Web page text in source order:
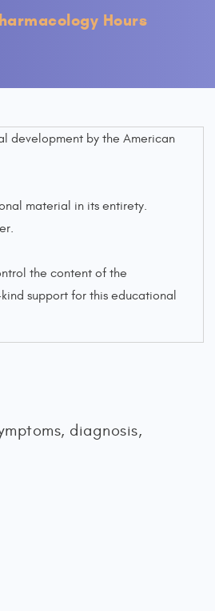
Hours
development by the American
material in its entirety.
the content of the
support for this educational
diagnosis,